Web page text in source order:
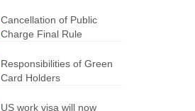
Cancellation of Public
Charge Final Rule
Responsibilities of Green
Card Holders
US work visa will now